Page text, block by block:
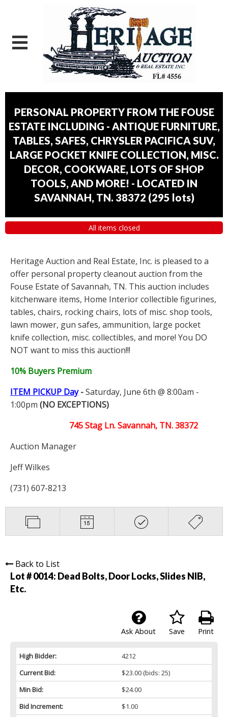
PERSONAL PROPERTY FROM THE FOUSE
ESTATE INCLUDING - ANTIQUE FURNITURE,
TABLES, SAFES, CHRYSLER PACIFICA SUV,
LARGE POCKET KNIFE COLLECTION, MISC.
DECOR, COOKWARE, LOTS OF SHOP
TOOLS, AND MORE! - LOCATED IN
SAVANNAH, TN. 38372 (295 lots)
All items closed
Heritage Auction and Real Estate, Inc. is pleased to a
offer personal property cleanout auction from the
Fouse Estate of Savannah, TN. This auction includes
kitchenware items, Home Interior collectible figurines,
tables, chairs, rocking chairs, lots of misc. shop tools,
lawn mower, gun safes, ammunition, large pocket
knife collection, misc. collectibles, and more! You DO
NOT want to miss this auction!!!
10% Buyers Premium
ITEM PICKUP Day-Saturday, June 6th @ 8:00am -
1:00pm (NO EXCEPTIONS)
745 Stag Ln. Savannah, TN. 38372
Auction Manager
Jeff Wilkes
(731) 607-8213
Back to List
Lot # 0014: Dead Bolts, Door Locks, Slides NIB,
Etc.
Print
Save
Ask About
High Bidder:
4212
Current Bid:
$23.00(bids: 25)
Min Bid:
$24.00
Bid Increment:
$1.00